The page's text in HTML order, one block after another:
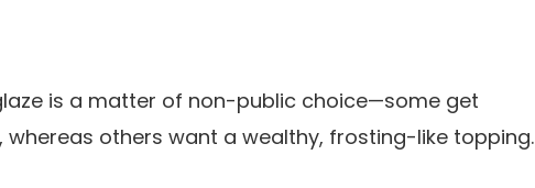
is a matter of non-public choice—some get
others want a wealthy, frosting-like topping.